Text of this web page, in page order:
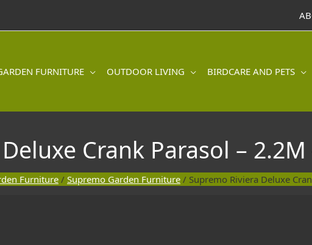
FURNITURE OUTDOOR LIVING BIRDCARE AND PETS
Crank Parasol –
Furniture/ Supremo Garden Furniture / Supremo Riviera Deluxe